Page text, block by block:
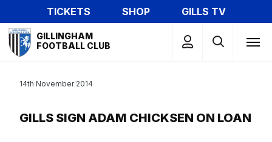
to
main
content
TICKETS SHOP
GILLS TV
Mega
Navigation
GILLINGHAM
FOOTBALL CLUB
GILLS SIGN ADAM CHICKSEN ON LOAN
14th November 2014